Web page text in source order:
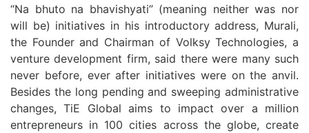
“Na bhuto na bhavishyati” (meaning neither was nor
will be) initiatives in his introductory address, Murali,
the Founder and Chairman of Volksy Technologies, a
venture development firm, said there were many such
never before, ever after initiatives were on the anvil.
Besides the long pending and sweeping administrative
changes, TiE Global aims to impact over a million
entrepreneurs in 100 cities across the globe, create